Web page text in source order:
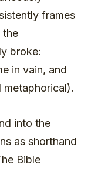
frames
the
broke:
in vain, and
metaphorical).
into the
as shorthand
Bible